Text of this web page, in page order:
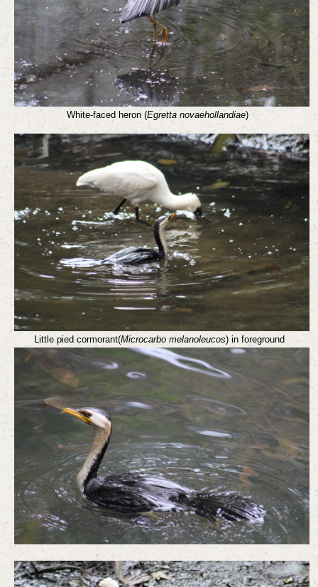
White-faced heron (Egretta novaehollandiae)
Little pied cormorant(Microcarbo melanoleucos) in foreground